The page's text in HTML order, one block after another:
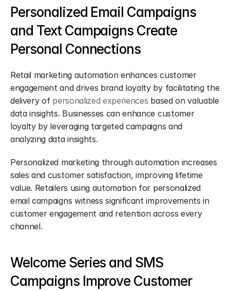
Personalized Email Campaigns
and Text Campaigns Create
Personal Connections
Retail marketing automation enhances customer
engagement and drives brand loyalty by facilitating the
delivery of personalized experiences based on valuable
data insights. Businesses can enhance customer
loyalty by leveraging targeted campaigns and
analyzing data insights.
Personalized marketing through automation increases
sales and customer satisfaction, improving lifetime
value. Retailers using automation for personalized
email campaigns witness significant improvements in
customer engagement and retention across every
channel.
Welcome Series and SMS
Campaigns Improve Customer